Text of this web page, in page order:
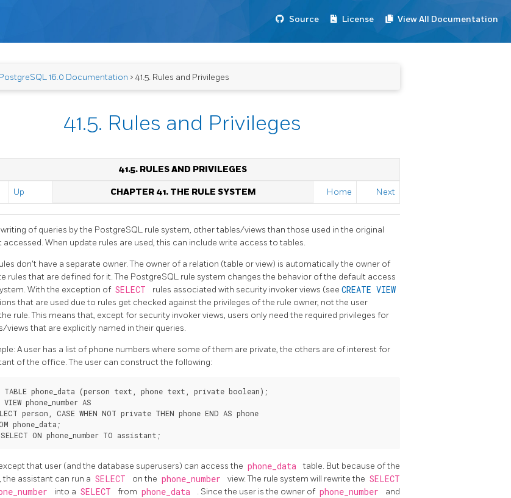
Source License View All Documentation
PostgreSQL 16.0 Documentation > 41.5. Rules and Privileges
41.5. Rules and Privileges
41.5. RULES AND PRIVILEGES
Up CHAPTER 41. THE RULE SYSTEM Home Next
of queries by the PostgreSQL rule system, other tables/views than those used in the original
accessed. When update rules are used, this can include write access to tables.
don't have a separate owner. The owner of a relation (table or view) is automatically the owner of
rules that are defined for it. The PostgreSQL rule system changes the behavior of the default access
With the exception of SELECT rules associated with security invoker views (see CREATE VIEW
that are used due to rules get checked against the privileges of the rule owner, not the user
rule. This means that, except for security invoker views, users only need the required privileges for
views that are explicitly named in their queries.
A user has a list of phone numbers where some of them are private, the others are of interest for
of the office. The user can construct the following:
TABLE phone_data (person text, phone text, private boolean);
VIEW phone_number AS
person, CASE WHEN NOT private THEN phone END AS phone
phone_data;
that user (and the database superusers) can access the phone_data table. But because of the
, the assistant can run a SELECT on the phone_number view. The rule system will rewrite the SELECT
into a SELECT from phone_data . Since the user is the owner of phone_number
and